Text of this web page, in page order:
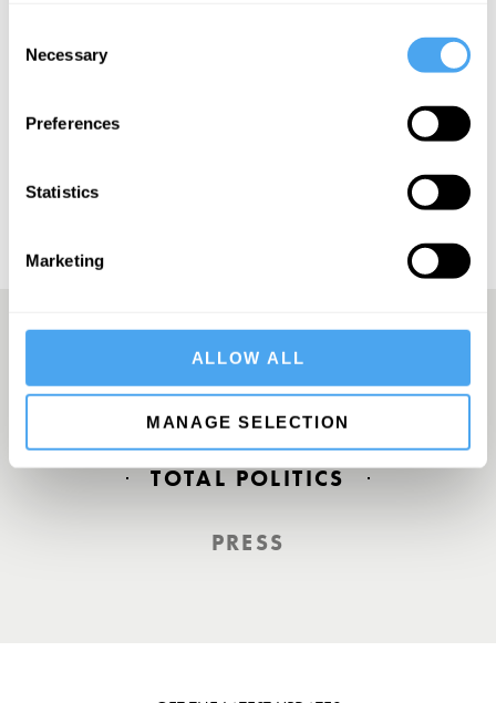
Selection
Necessary
Preferences
Statistics
Marketing
ALLOW ALL
MANAGE SELECTION
Europe’s answer to TED
TOTAL POLITICS
PRESS